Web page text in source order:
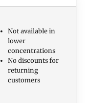
Not available in
lower
concentrations
No discounts for
returning
customers